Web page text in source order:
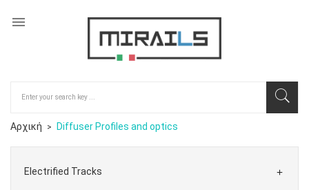

Αρχική Diffuser Profiles and optics
Electrified Tracks 